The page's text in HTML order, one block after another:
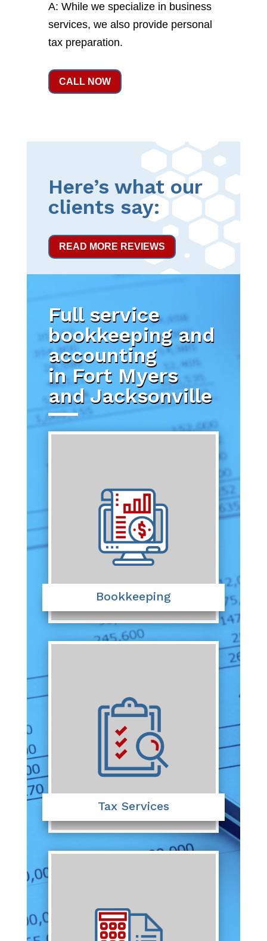
A: While we specialize in business
services, we also provide personal
tax preparation.
CALL NOW
Here’s what our
clients say:
READ MORE REVIEWS
Full service
bookkeeping and
accounting
in Fort Myers
and Jacksonville
Bookkeeping
Tax Services